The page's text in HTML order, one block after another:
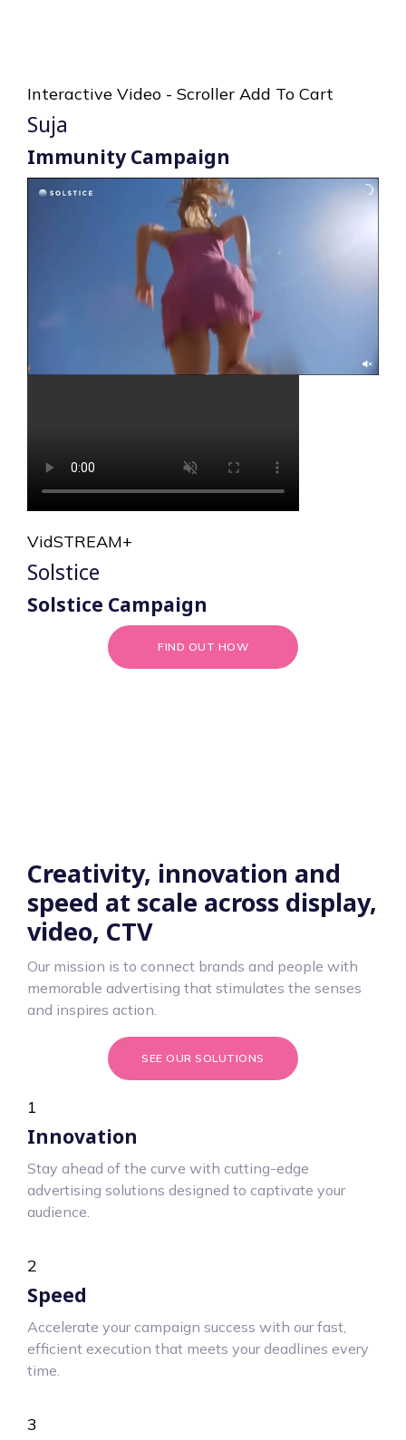
Interactive Video - Scroller Add To Cart
Suja
Immunity Campaign
VidSTREAM+
Solstice
Solstice Campaign
FIND OUT HOW
Creativity, innovation and
speed at scale across display,
video, CTV
Our mission is to connect brands and people with
memorable advertising that stimulates the senses
and inspires action.
SEE OUR SOLUTIONS
1
Innovation
Stay ahead of the curve with cutting-edge
advertising solutions designed to captivate your
audience.
2
Speed
Accelerate your campaign success with our fast,
efficient execution that meets your deadlines every
time.
3